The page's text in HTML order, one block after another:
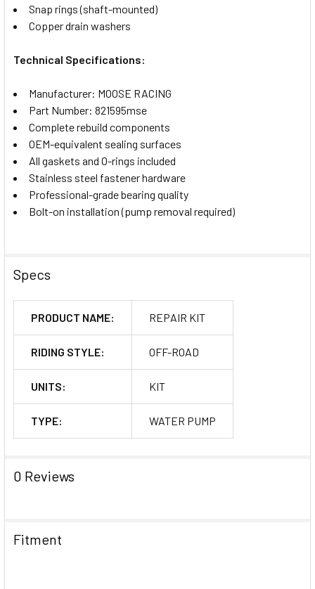
Snap rings (shaft-mounted)
Copper drain washers
Technical Specifications:
Manufacturer: MOOSE RACING
Part Number: 821595mse
Complete rebuild components
OEM-equivalent sealing surfaces
All gaskets and O-rings included
Stainless steel fastener hardware
Professional-grade bearing quality
Bolt-on installation (pump removal required)
Specs
PRODUCT NAME: REPAIR KIT
RIDING STYLE: OFF-ROAD
UNITS: KIT
TYPE: WATER PUMP
0 Reviews
Fitment